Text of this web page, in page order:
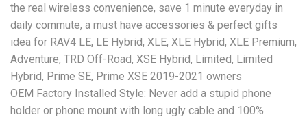
the real wireless convenience, save 1 minute everyday in
daily commute, a must have accessories & perfect gifts
idea for RAV4 LE, LE Hybrid, XLE, XLE Hybrid, XLE Premium,
Adventure, TRD Off-Road, XSE Hybrid, Limited, Limited
Hybrid, Prime SE, Prime XSE 2019-2021 owners
OEM Factory Installed Style: Never add a stupid phone
holder or phone mount with long ugly cable and 100%